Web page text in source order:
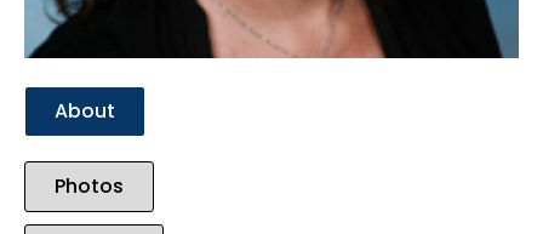
About
Photos